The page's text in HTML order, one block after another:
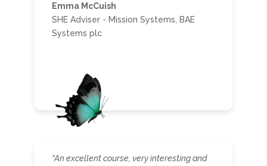
Emma McCuish
SHE Adviser - Mission Systems, BAE
Systems plc
“An excellent course, very interesting and